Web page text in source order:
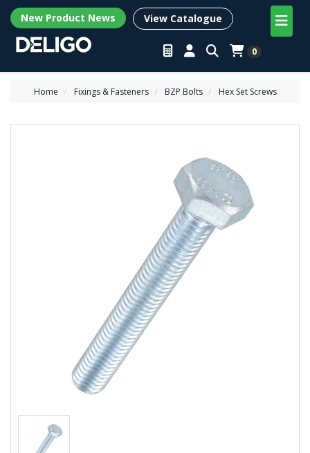
New Product News View Catalogue
0
Home Fixings & Fasteners BZP Bolts Hex Set Screws